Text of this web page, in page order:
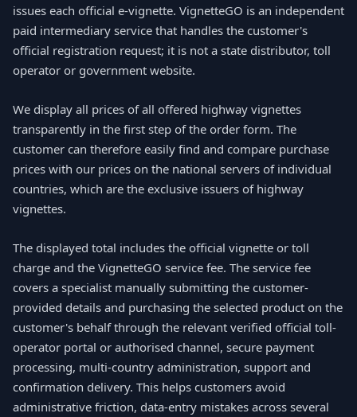
issues each official e-vignette. VignetteGO is an independent
paid intermediary service that handles the customer's
official registration request; it is not a state distributor, toll
operator or government website.
We display all prices of all offered highway vignettes
transparently in the first step of the order form. The
customer can therefore easily find and compare purchase
prices with our prices on the national servers of individual
countries, which are the exclusive issuers of highway
vignettes.
The displayed total includes the official vignette or toll
charge and the VignetteGO service fee. The service fee
covers a specialist manually submitting the customer-
provided details and purchasing the selected product on the
customer's behalf through the relevant verified official toll-
operator portal or authorised channel, secure payment
processing, multi-country administration, support and
confirmation delivery. This helps customers avoid
administrative friction, data-entry mistakes across several